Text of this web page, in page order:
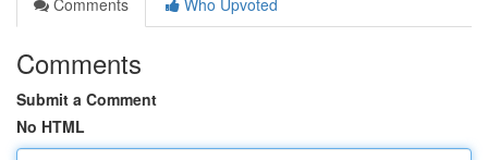
Comments
Who Upvoted
Comments
Submit a Comment
No HTML